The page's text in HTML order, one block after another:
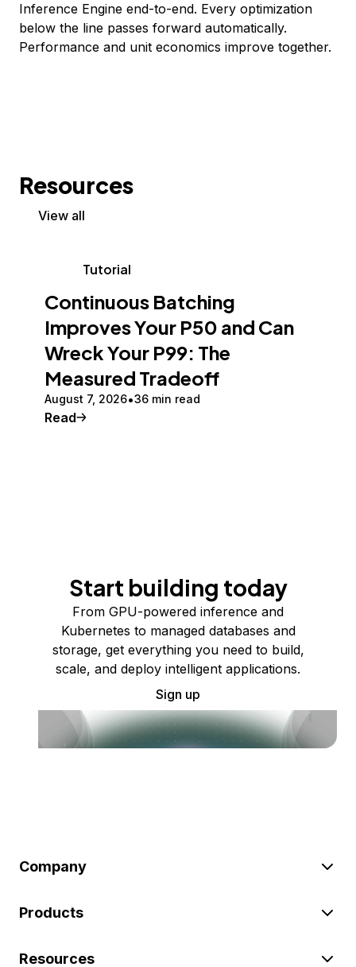
Inference Engine end-to-end. Every optimization
below the line passes forward automatically.
Performance and unit economics improve together.
Resources
View all
Tutorial
Continuous Batching
Improves Your P50 and Can
Wreck Your P99: The
Measured Tradeoff
August 7, 2026 36 min read
Read
Start building today
From GPU-powered inference and
Kubernetes to managed databases and
storage, get everything you need to build,
scale, and deploy intelligent applications.
Sign up
Company
Products
Resources